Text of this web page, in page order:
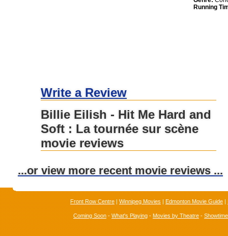
Running
Write a Review
Billie Eilish - Hit Me Hard and
Soft : La tournée sur scène
movie reviews
...or view more recent movie reviews ...
Front Row Centre | Winnipeg Movies | Edmonton Movie Guide |
Coming Soon - What's Playing - Movies by Theatre -